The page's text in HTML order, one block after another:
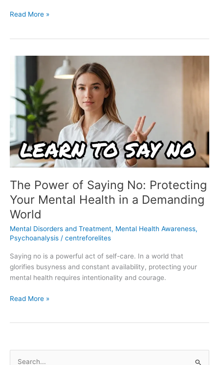
Read More »
The Power of Saying No: Protecting
Your Mental Health in a Demanding
World
Mental Disorders and Treatment, Mental Health Awareness,
Psychoanalysis / centreforelites
Saying no is a powerful act of self-care. In a world that
glorifies busyness and constant availability, protecting your
mental health requires intentionality and courage.
Saying
No:
Protecting
Mental
Health
in
a
Demanding
World
Read More »